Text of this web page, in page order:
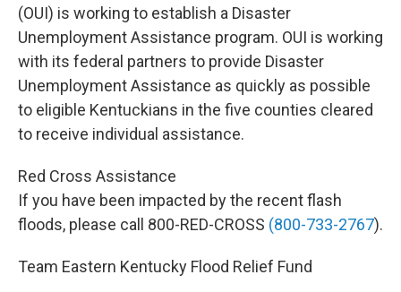
(OUI) is working to establish a Disaster
Unemployment Assistance program. OUI is working
with its federal partners to provide Disaster
Unemployment Assistance as quickly as possible
to eligible Kentuckians in the five counties cleared
to receive individual assistance.
Red Cross Assistance
If you have been impacted by the recent flash
floods, please call 800-RED-CROSS (800-733-2767).
Team Eastern Kentucky Flood Relief Fund